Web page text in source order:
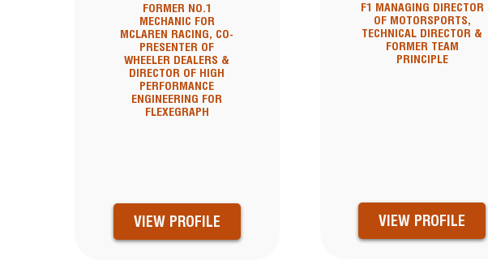
FORMER NO.1
MECHANIC FOR
MCLAREN RACING, CO-
PRESENTER OF
WHEELER DEALERS &
DIRECTOR OF HIGH
PERFORMANCE
ENGINEERING FOR
FLEXEGRAPH
VIEW PROFILE
F1 MANAGING DIRECTOR
OF MOTORSPORTS,
TECHNICAL DIRECTOR &
FORMER TEAM
PRINCIPLE
VIEW PROFILE